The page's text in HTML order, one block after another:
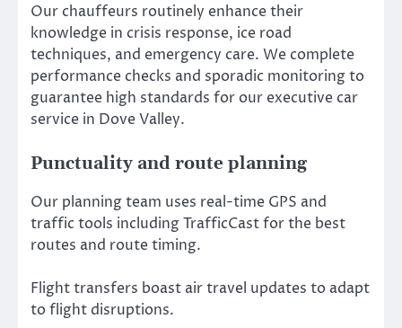
Our chauffeurs routinely enhance their
knowledge in crisis response, ice road
techniques, and emergency care. We complete
performance checks and sporadic monitoring to
guarantee high standards for our executive car
service in Dove Valley.
Punctuality and route planning
Our planning team uses real-time GPS and
traffic tools including TrafficCast for the best
routes and route timing.
Flight transfers boast air travel updates to adapt
to flight disruptions.